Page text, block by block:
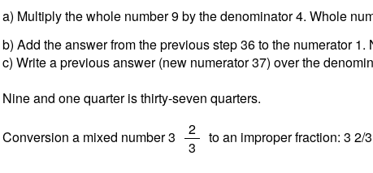
a) Multiply the whole number 9 by the denominator 4. Whole
b) Add the answer from the previous step 36 to the numerator 1.
c) Write a previous answer (new numerator 37) over the
Nine and one quarter is thirty-seven quarters.
Conversion a mixed number 3 2
3
to an improper fraction: 3 2/